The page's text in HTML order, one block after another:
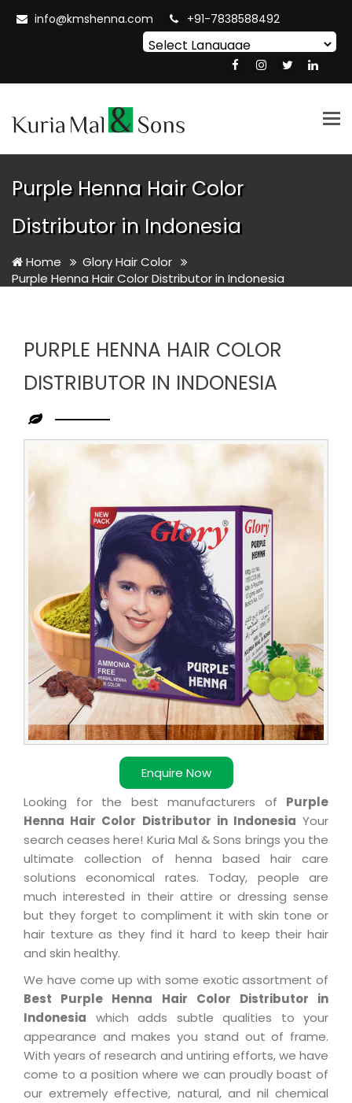
info@kmshenna.com +91-7838588492
Translate
Purple Henna Hair Color
Distributor in Indonesia
Home
Glory Hair Color
Purple Henna Hair Color Distributor in Indonesia
PURPLE HENNA HAIR COLOR
DISTRIBUTOR IN INDONESIA
Enquire Now
Purple
Henna
Hair
Indonesia
Looking for the best manufacturers of Purple
Henna Hair Color Distributor in Indonesia Your
search ceases here! Kuria Mal & Sons brings you the
ultimate collection of henna based hair care
solutions economical rates. Today, people are
much interested in their attire or dressing sense
but they forget to compliment it with skin tone or
hair texture as they find it hard to keep their hair
and skin healthy.
We have come up with some exotic assortment of
Best Purple Henna Hair Color Distributor in
Indonesia which adds subtle qualities to your
appearance and makes you stand out of frame.
With years of research and untiring efforts, we have
come to a position where we can proudly boast of
our extremely effective, natural, and nil chemical